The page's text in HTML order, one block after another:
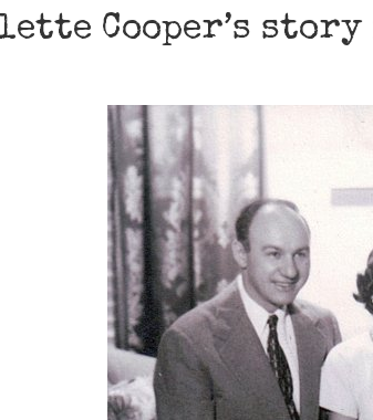
Cooper’s